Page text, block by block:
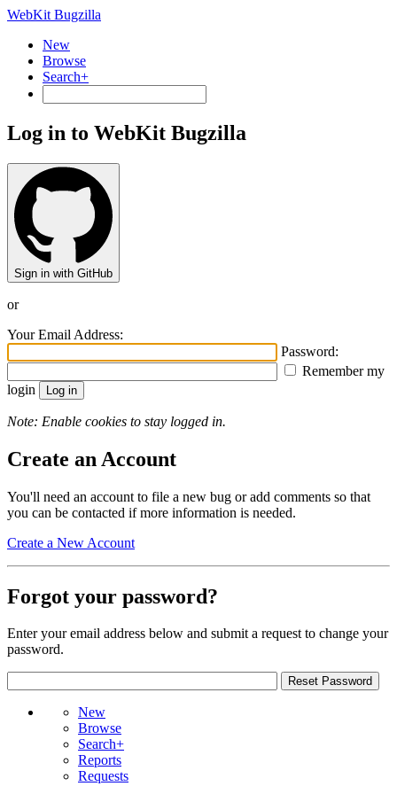
WebKit Bugzilla
New
Browse
Search+
Log in to WebKit Bugzilla
Sign in with GitHub
or
Your Email Address:
Password:
Remember my
login
Note: Enable cookies to stay logged in.
Create an Account
You'll need an account to file a new bug or add comments so that
you can be contacted if more information is needed.
Create a New Account
Forgot your password?
Enter your email address below and submit a request to change your
password.
New
Browse
Search+
Reports
Requests